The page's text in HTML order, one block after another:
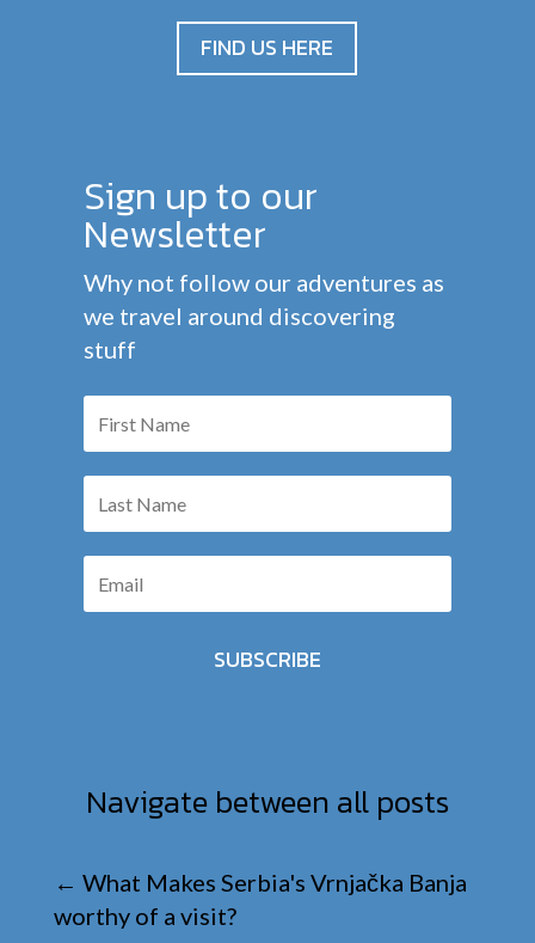
FIND US HERE
Sign up to our
Newsletter
Why not follow our adventures as
we travel around discovering
stuff
SUBSCRIBE
Navigate between all posts
← What Makes Serbia's Vrnjačka Banja
worthy of a visit?